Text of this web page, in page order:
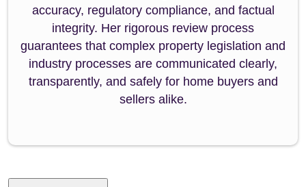
accuracy, regulatory compliance, and factual
integrity. Her rigorous review process
guarantees that complex property legislation and
industry processes are communicated clearly,
transparently, and safely for home buyers and
sellers alike.